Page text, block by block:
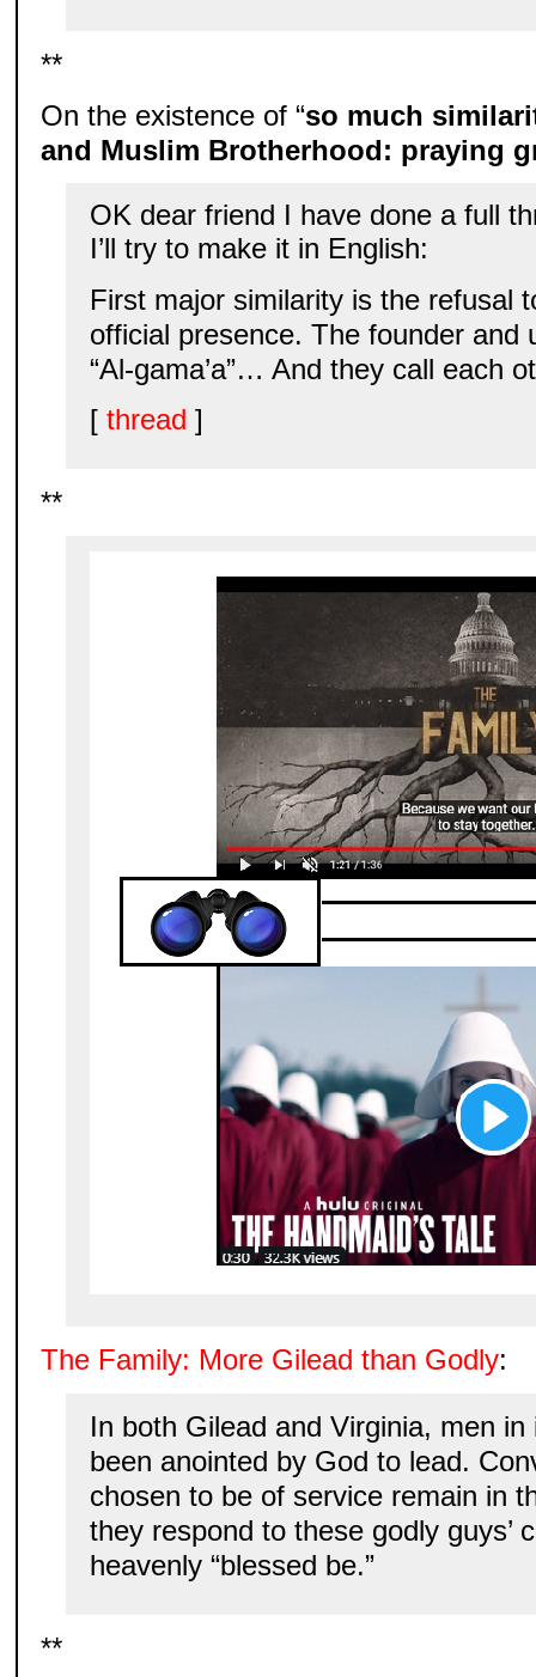
**
On the existence of “so much
and Muslim Brotherhood: praying
OK dear friend I have done a full
I’ll try to make it in English:
First major similarity is the refusal
official presence. The founder and
“Al-gama’a”… And they call each
[ thread ]
**
The Family: More Gilead than Godly:
In both Gilead and Virginia, men
been anointed by God to lead.
chosen to be of service remain in
they respond to these godly guys’
heavenly “blessed be.”
**